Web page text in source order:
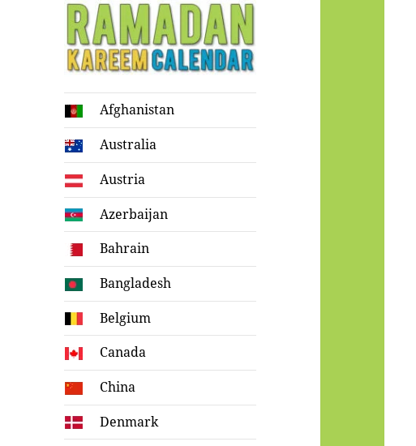
Ramadan
Kareem Calendar
Afghanistan
Australia
Austria
Azerbaijan
Bahrain
Bangladesh
Belgium
Canada
China
Denmark